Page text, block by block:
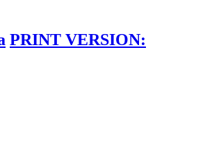
PRINT VERSION: